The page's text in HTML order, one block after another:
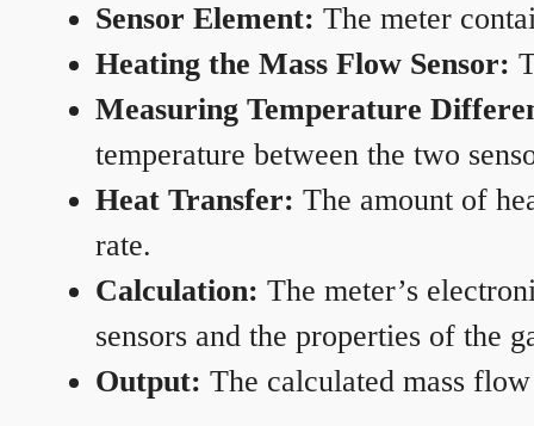
Sensor Element: The meter
Heating the Mass Flow Sensor:
Measuring Temperature
temperature between the two
Heat Transfer: The amount of
rate.
Calculation: The meter’s
sensors and the properties of the
Output: The calculated mass